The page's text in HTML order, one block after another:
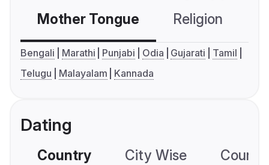
Mother Tongue Religion
Bengali Marathi Punjabi Odia Gujarati
Tamil
Telugu
Malayalam Kannada
Dating
Country City Wise